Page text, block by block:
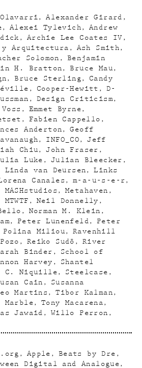
Alexander Girard
Alexei Tylevich
Andrew
Archie Lee Coates IV
y Arquitectura
Ash Smith
Solomon
Benjamin
H. Bratton
Bruce Mau
Bruce Sterling
Candy
Cooper-Hewitt
D-
Design Criticism
Emmet Byrne
Fabien Cappello
Anderton
Geoff
INFO_CO
Jeff
Chiu
John Fraser
Luke
Julian Bleecker
Linda van Deursen
Links
Canales
m-a-u-s-e-r
MASHstudios
Metahaven
MTWTF
Neil Donnelly
Norman M. Klein
Peter Lunenfeld
Peter
Polina Miliou
Ravenhill
Reiko Sudõ
River
Binder
School of
Harvey
Shantel
C. Niquille
Steelcase
Cain
Susanna
Martins
Tibor Kalman
Marble
Tony Macarena
Jawaid
Willo Perron
Apple
Beats by Dre
Digital and Analogue